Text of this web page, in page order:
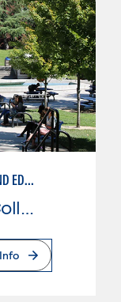
ECE: SCHOOL AGE CHILD CARE AND EDUCATION
Cosumnes River College